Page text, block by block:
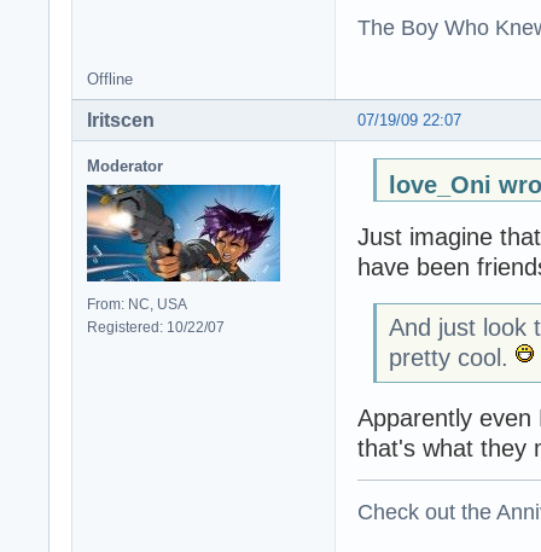
The Boy Who
Offline
07/19/09 22:07
Iritscen
Moderator
From: NC, USA
Registered: 10/22/07
love_Oni
Just imagine
have been
And just look
pretty cool.
Apparently
that's what they
Check out the